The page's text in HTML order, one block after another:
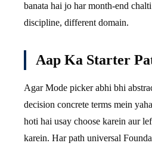
banata hai jo har month-end
discipline, different domain.
Aap Ka Starter
Agar Mode picker abhi bhi
decision concrete terms mein
hoti hai usay choose karein aur
karein. Har path universal